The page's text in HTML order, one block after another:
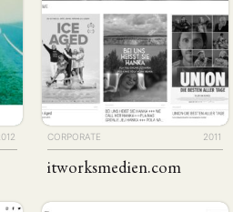
CORPORATE 2011
itworks​medien.com